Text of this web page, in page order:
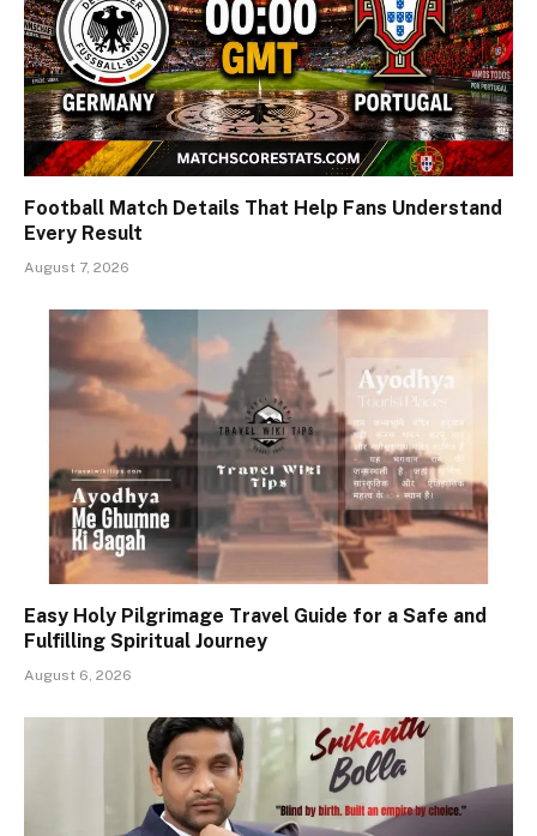
Football Match Details That Help Fans Understand
Every Result
August 7, 2026
Easy Holy Pilgrimage Travel Guide for a Safe and
Fulfilling Spiritual Journey
August 6, 2026